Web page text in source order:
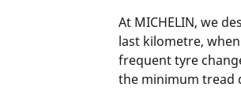
At MICHELIN, we
last kilometre,
frequent tyre
the minimum tread